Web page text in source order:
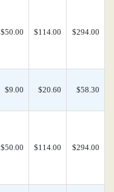
$50.00 $114.00 $294.00
$9.00 $20.60 $58.30
$50.00 $114.00 $294.00